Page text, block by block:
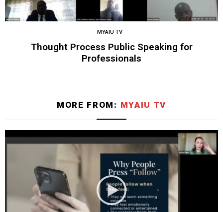
MYAIU TV
Thought Process Public Speaking for
Professionals
MORE FROM: MYAIU TV